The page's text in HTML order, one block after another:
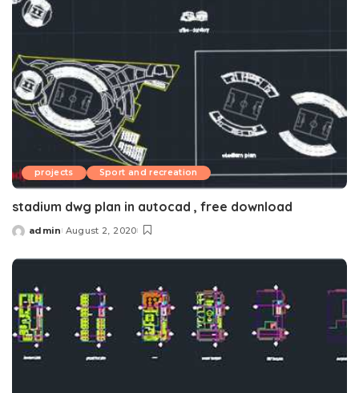
projects Sport and recreation
stadium dwg plan in autocad , free download
Posted
admin August 2, 2020